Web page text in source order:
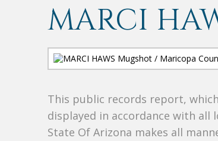
MARCI
This public records report,
displayed in accordance with
State Of Arizona makes all